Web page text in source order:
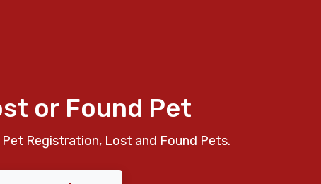
or Found Pet
Registration, Lost and Found Pets.